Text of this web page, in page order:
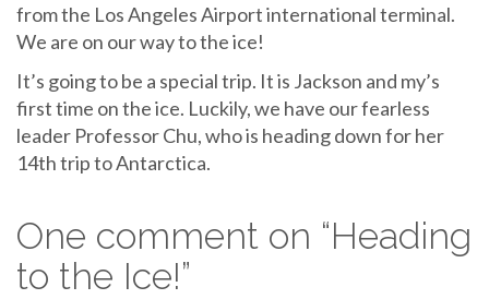
from the Los Angeles Airport international terminal.
We are on our way to the ice!
It’s going to be a special trip. It is Jackson and my’s
first time on the ice. Luckily, we have our fearless
leader Professor Chu, who is heading down for her
14th trip to Antarctica.
One comment on “Heading
to the Ice!”